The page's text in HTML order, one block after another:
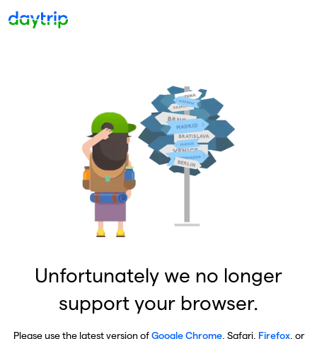
Unfortunately we no longer
support your browser.
Please use the latest version ofGoogle Chrome, Safari, Firefox, or